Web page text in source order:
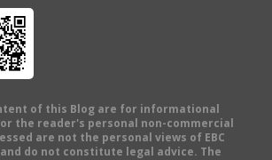
of this Blog are for informational
the reader's personal non-commercial
are not the personal views of EBC
do not constitute legal advice. The